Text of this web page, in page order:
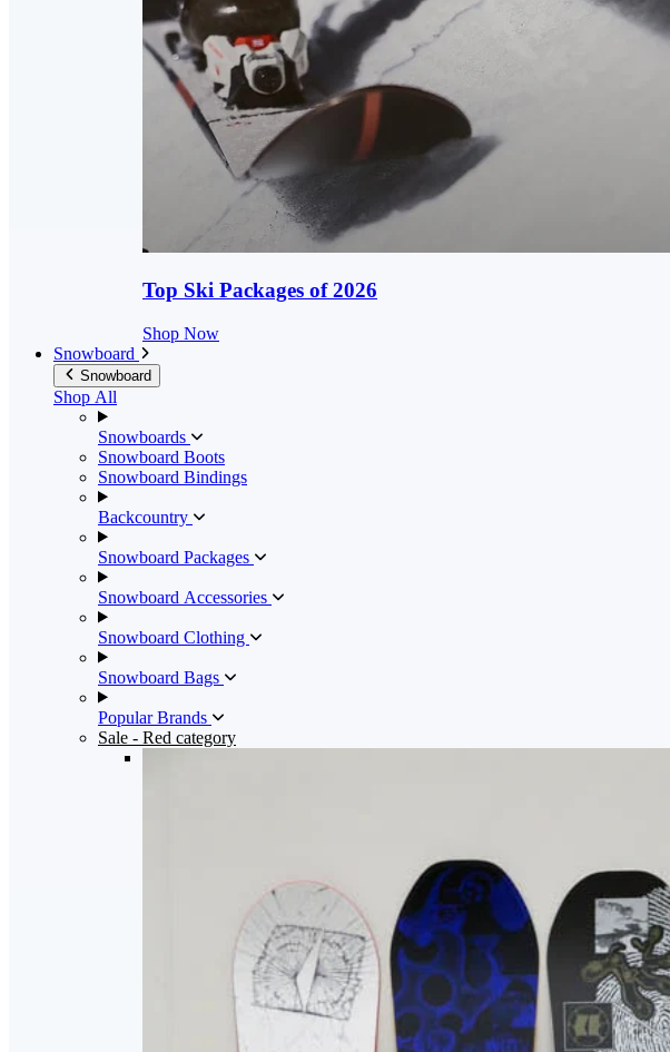
Top Ski Packages of 2026
Shop Now
Snowboard
Snowboard
Shop All
Snowboards
Snowboard Boots
Snowboard Bindings
Backcountry
Snowboard Packages
Snowboard Accessories
Snowboard Clothing
Snowboard Bags
Popular Brands
Sale - Red category